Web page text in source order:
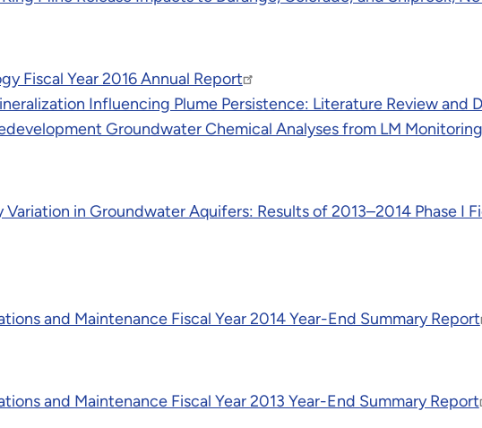
Fiscal Year 2016 Annual Report
Influencing Plume Persistence: Literature Review and
Groundwater Chemical Analyses from LM
in Groundwater Aquifers: Results of 2013–2014 Phase I
and Maintenance Fiscal Year 2014 Year-End Summary Report
and Maintenance Fiscal Year 2013 Year-End Summary Report